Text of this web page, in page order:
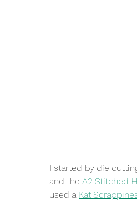
I started by die
and the A2 Stitched
used a Kat